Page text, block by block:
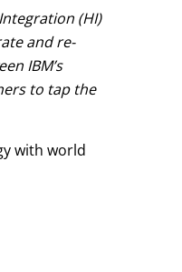
(HI)
and re-
IBM’s
to tap the
with world